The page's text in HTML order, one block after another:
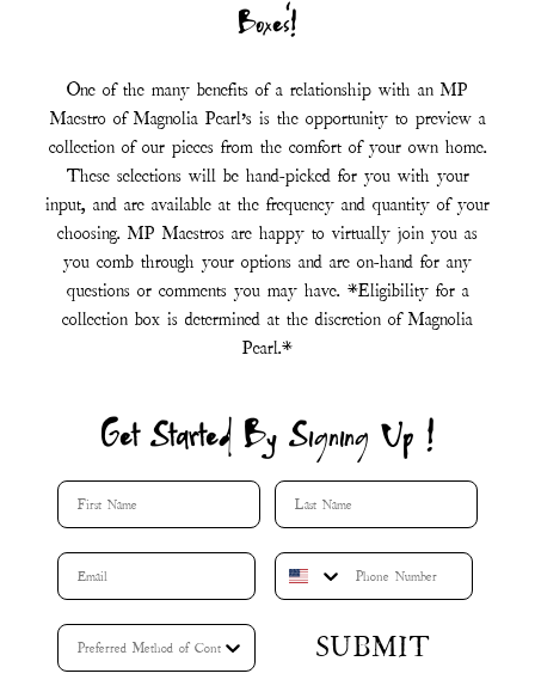
Boxes’!
One of the many benefits of a relationship with an MP
Maestro of Magnolia Pearl’s is the opportunity to preview a
collection of our pieces from the comfort of your own home.
These selections will be hand-picked for you with your
input, and are available at the frequency and quantity of your
choosing. MP Maestros are happy to virtually join you as
you comb through your options and are on-hand for any
questions or comments you may have. *Eligibility for a
collection box is determined at the discretion of Magnolia
Pearl.*
Get Started By Signing Up !
First Name Last Name
SUBMIT